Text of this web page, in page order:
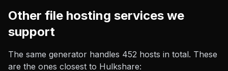
Other file hosting services we
support
The same generator handles 452 hosts in total. These
are the ones closest to Hulkshare: